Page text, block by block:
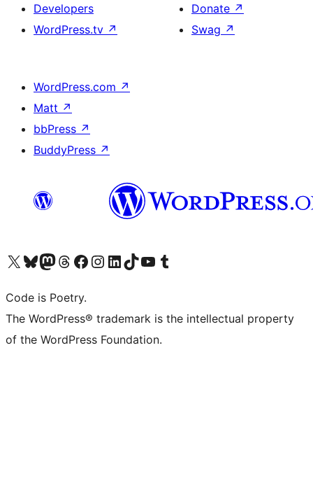
Developers
WordPress.tv ↗
Donate ↗
Swag ↗
WordPress.com ↗
Matt ↗
bbPress ↗
BuddyPress ↗
Visit our X (formerly Twitter) account
Visit our Bluesky account
Visit our Mastodon account
Visit our Threads account
Visit our Facebook page
Visit our Instagram account
Visit our LinkedIn account
Visit our TikTok account
Visit our YouTube channel
Visit our Tumblr account
Code is Poetry.
The WordPress® trademark is the intellectual property
of the WordPress Foundation.